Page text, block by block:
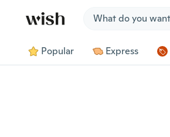
Popular Express